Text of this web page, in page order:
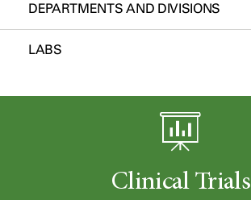
DEPARTMENTS AND DIVISIONS
LABS
Clinical Trials